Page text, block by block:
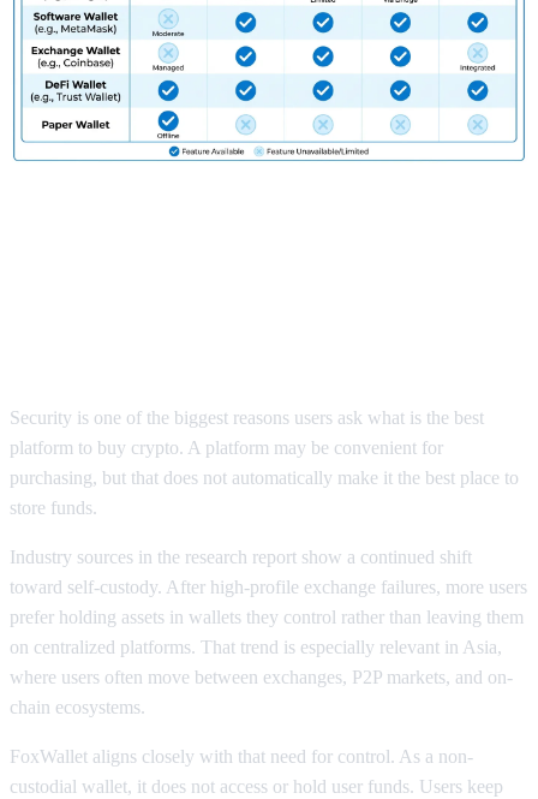
Security is one of the biggest reasons users ask what is the best
platform to buy crypto. A platform may be convenient for
purchasing, but that does not automatically make it the best place to
store funds.
Industry sources in the research report show a continued shift
toward self-custody. After high-profile exchange failures, more users
prefer holding assets in wallets they control rather than leaving them
on centralized platforms. That trend is especially relevant in Asia,
where users often move between exchanges, P2P markets, and on-
chain ecosystems.
FoxWallet aligns closely with that need for control. As a non-
custodial wallet, it does not access or hold user funds. Users keep